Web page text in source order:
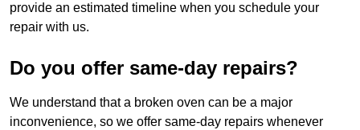
provide an estimated timeline when you schedule your
repair with us.
Do you offer same-day repairs?
We understand that a broken oven can be a major
inconvenience, so we offer same-day repairs whenever